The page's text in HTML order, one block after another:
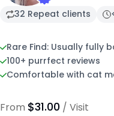
32 Repeat clients
Rare Find: Usually fully
100+ purrfect reviews
Comfortable with cat
From $31.00 / Visit